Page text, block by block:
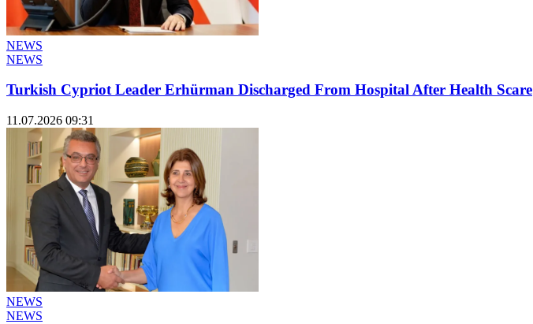
NEWS
NEWS
Turkish Cypriot Leader Erhürman Discharged From Hospital After Health Scare
11.07.2026 09:31
NEWS
NEWS